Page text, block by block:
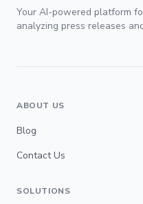
Your AI-powered platform
analyzing press releases
ABOUT US
Blog
Contact Us
SOLUTIONS